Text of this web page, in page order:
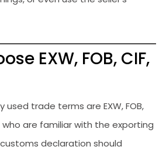
EXW, FOB, CIF,
trade terms are EXW, FOB,
who are familiar with the exporting
declaration should